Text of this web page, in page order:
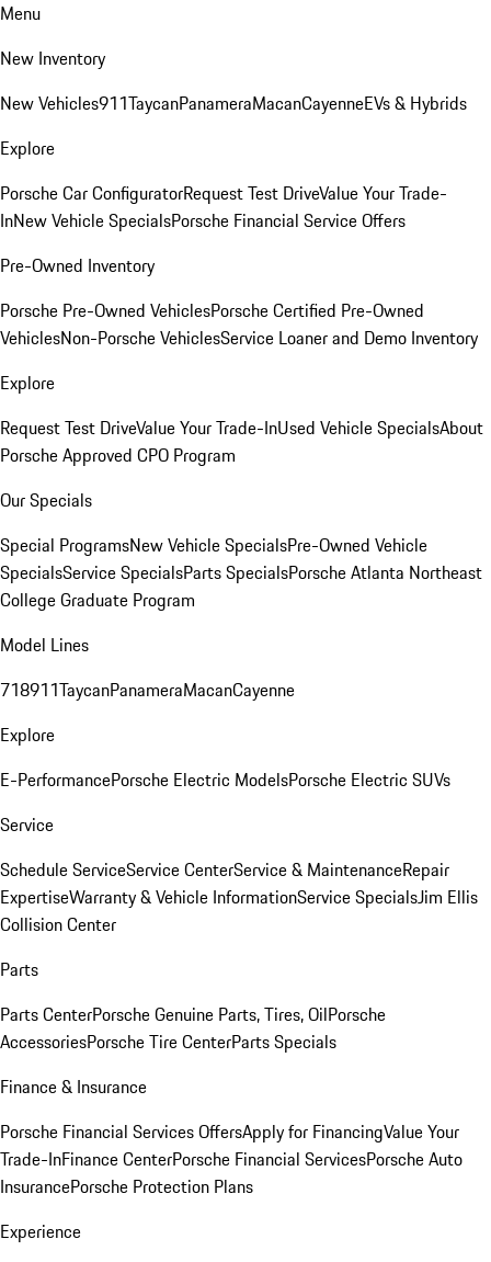
Menu
New Inventory
New Vehicles911TaycanPanameraMacanCayenneEVs & Hybrids
Explore
Porsche Car ConfiguratorRequest Test DriveValue Your Trade-
InNew Vehicle SpecialsPorsche Financial Service Offers
Pre-Owned Inventory
Porsche Pre-Owned VehiclesPorsche Certified Pre-Owned
VehiclesNon-Porsche VehiclesService Loaner and Demo Inventory
Explore
Request Test DriveValue Your Trade-InUsed Vehicle SpecialsAbout
Porsche Approved CPO Program
Our Specials
Special ProgramsNew Vehicle SpecialsPre-Owned Vehicle
SpecialsService SpecialsParts SpecialsPorsche Atlanta Northeast
College Graduate Program
Model Lines
718911TaycanPanameraMacanCayenne
Explore
E-PerformancePorsche Electric ModelsPorsche Electric SUVs
Service
Schedule ServiceService CenterService & MaintenanceRepair
ExpertiseWarranty & Vehicle InformationService SpecialsJim Ellis
Collision Center
Parts
Parts CenterPorsche Genuine Parts, Tires, OilPorsche
AccessoriesPorsche Tire CenterParts Specials
Finance & Insurance
Porsche Financial Services OffersApply for FinancingValue Your
Trade-InFinance CenterPorsche Financial ServicesPorsche Auto
InsurancePorsche Protection Plans
Experience